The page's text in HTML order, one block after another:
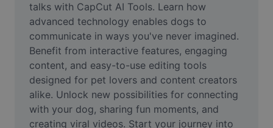
AI Text Remover
AI People Remover
AI Inpainting
Face Cutout
talks with CapCut AI Tools. Learn how
advanced technology enables dogs to
communicate in ways you've never imagined.
Benefit from interactive features, engaging
content, and easy-to-use editing tools
designed for pet lovers and content creators
alike. Unlock new possibilities for connecting
with your dog, sharing fun moments, and
creating viral videos. Start your journey into